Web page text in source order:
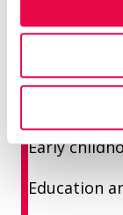
Early
Education